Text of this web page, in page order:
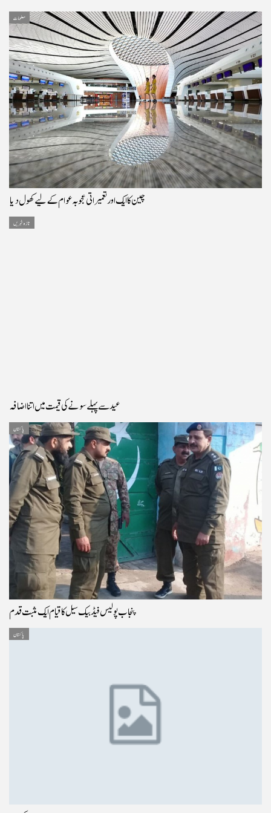
معلومات
چین کا ایک اور تعمیراتی عجوبہ عوام کے لیے کھول دیا
تازہ خبریں
عید سے پہلے سونے کی قیمت میں اتنا اضافہ
پاکستان
پنجاب پولیس فیڈ بیک سیل کا قیام ایک مثبت قدم
پاکستان